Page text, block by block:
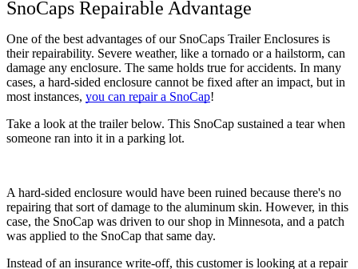
SnoCaps Repairable Advantage
One of the best advantages of our SnoCaps Trailer Enclosures is
their repairability. Severe weather, like a tornado or a hailstorm, can
damage any enclosure. The same holds true for accidents. In many
cases, a hard-sided enclosure cannot be fixed after an impact, but in
most instances, you can repair a SnoCap!
Take a look at the trailer below. This SnoCap sustained a tear when
someone ran into it in a parking lot.
A hard-sided enclosure would have been ruined because there's no
repairing that sort of damage to the aluminum skin. However, in this
case, the SnoCap was driven to our shop in Minnesota, and a patch
was applied to the SnoCap that same day.
Instead of an insurance write-off, this customer is looking at a repair